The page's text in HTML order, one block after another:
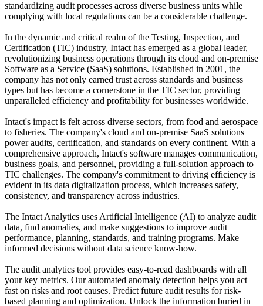
standardizing audit processes across diverse business units while
complying with local regulations can be a considerable challenge.
In the dynamic and critical realm of the Testing, Inspection, and
Certification (TIC) industry, Intact has emerged as a global leader,
revolutionizing business operations through its cloud and on-premise
Software as a Service (SaaS) solutions. Established in 2001, the
company has not only earned trust across standards and business
types but has become a cornerstone in the TIC sector, providing
unparalleled efficiency and profitability for businesses worldwide.
Intact's impact is felt across diverse sectors, from food and aerospace
to fisheries. The company's cloud and on-premise SaaS solutions
power audits, certification, and standards on every continent. With a
comprehensive approach, Intact's software manages communication,
business goals, and personnel, providing a full-solution approach to
TIC challenges. The company's commitment to driving efficiency is
evident in its data digitalization process, which increases safety,
consistency, and transparency across industries.
The Intact Analytics uses Artificial Intelligence (AI) to analyze audit
data, find anomalies, and make suggestions to improve audit
performance, planning, standards, and training programs. Make
informed decisions without data science know-how.
The audit analytics tool provides easy-to-read dashboards with all
your key metrics. Our automated anomaly detection helps you act
fast on risks and root causes. Predict future audit results for risk-
based planning and optimization. Unlock the information buried in